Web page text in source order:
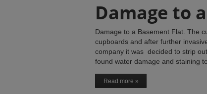
Damage to
Damage to a Basement Flat. The
cupboards and after further
company it was decided to strip
found water damage and staining
Read more »